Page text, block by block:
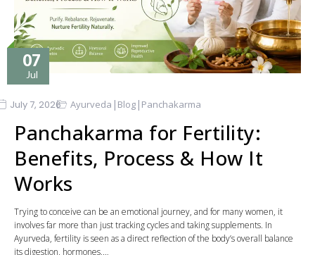
07
Jul
July 7, 2026 Ayurveda | Blog | Panchakarma
Panchakarma for Fertility:
Benefits, Process & How It
Works
Trying to conceive can be an emotional journey, and for many women, it
involves far more than just tracking cycles and taking supplements. In
Ayurveda, fertility is seen as a direct reflection of the body’s overall balance
its digestion, hormones,…